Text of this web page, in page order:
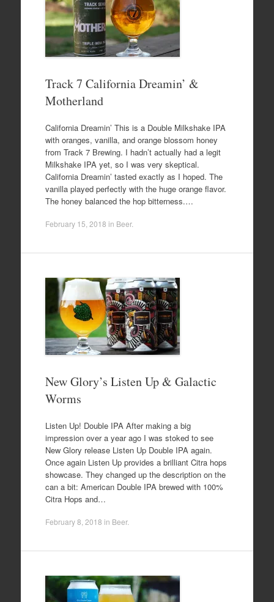
Track 7 California Dreamin’ &
Motherland
California Dreamin’ This is a Double Milkshake IPA
with oranges, vanilla, and orange blossom honey
from Track 7 Brewing. I hadn’t actually had a legit
Milkshake IPA yet, so I was very skeptical.
California Dreamin’ tasted exactly as I hoped. The
vanilla played perfectly with the huge orange flavor.
The honey balanced the hop bitterness.…
February 15, 2018 in Beer.
New Glory’s Listen Up & Galactic
Worms
Listen Up! Double IPA After making a big
impression over a year ago I was stoked to see
New Glory release Listen Up Double IPA again.
Once again Listen Up provides a brilliant Citra hops
showcase. They changed up the description on the
can a bit: American Double IPA brewed with 100%
Citra Hops and…
February 8, 2018 in Beer.